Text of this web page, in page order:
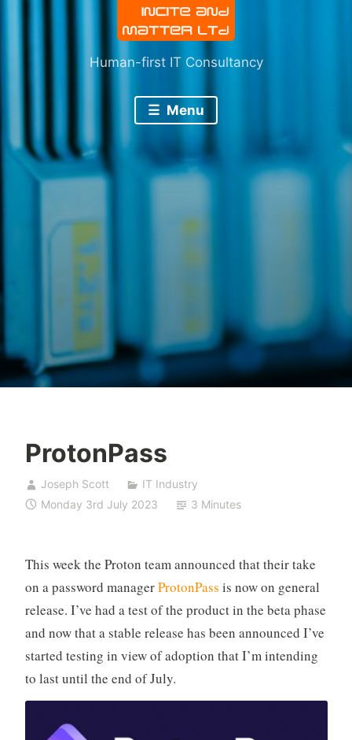
Human-first IT Consultancy
Menu
ProtonPass
Joseph Scott
IT Industry
Monday 3rd July 2023
3 Minutes
This week the Proton team announced that their take
on a password managerProtonPass is now on general
release. I’ve had a test of the product in the beta phase
and now that a stable release has been announced I’ve
started testing in view of adoption that I’m intending
to last until the end of July.